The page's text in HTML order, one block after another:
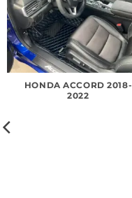
HONDA ACCORD 2018-
2022